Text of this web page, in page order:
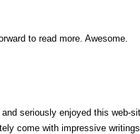
to read more. Awesome.
seriously enjoyed this web-
come with impressive